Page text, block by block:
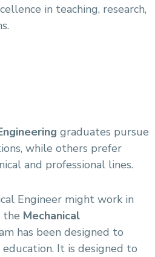
Program (Power)
in teaching, research,
graduates pursue
while others prefer
and professional lines.
Engineer might work in
the Mechanical
has been designed to
It is designed to